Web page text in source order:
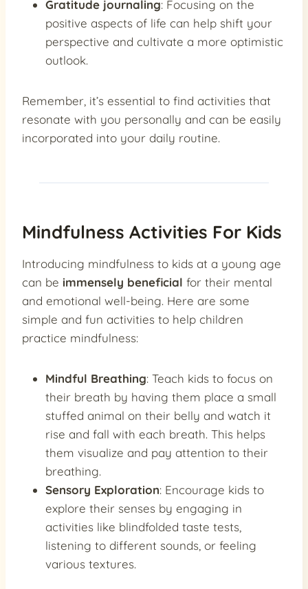
Gratitude journaling: Focusing on the
positive aspects of life can help shift your
perspective and cultivate a more optimistic
outlook.
Remember, it’s essential to find activities that
resonate with you personally and can be easily
incorporated into your daily routine.
Mindfulness Activities For Kids
Introducing mindfulness to kids at a young age
can be immensely beneficial for their mental
and emotional well-being. Here are some
simple and fun activities to help children
practice mindfulness:
Mindful Breathing: Teach kids to focus on
their breath by having them place a small
stuffed animal on their belly and watch it
rise and fall with each breath. This helps
them visualize and pay attention to their
breathing.
Sensory Exploration: Encourage kids to
explore their senses by engaging in
activities like blindfolded taste tests,
listening to different sounds, or feeling
various textures.